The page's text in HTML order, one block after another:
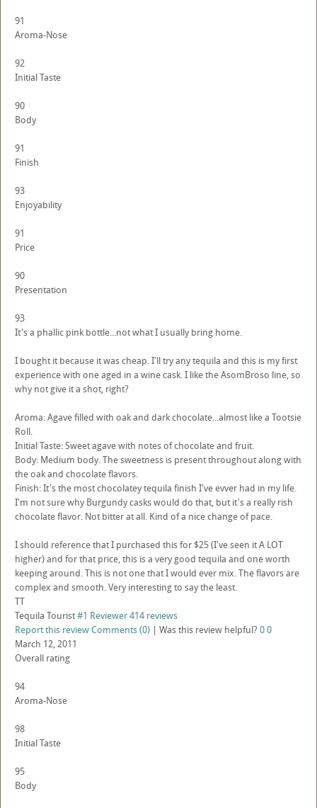
91
Aroma-Nose
92
Initial Taste
90
Body
91
Finish
93
Enjoyability
91
Price
90
Presentation
93
It's a phallic pink bottle...not what I usually bring home.
I bought it because it was cheap. I'll try any tequila and this is my first
experience with one aged in a wine cask. I like the AsomBroso line, so
why not give it a shot, right?
Aroma: Agave filled with oak and dark chocolate...almost like a Tootsie
Roll.
Initial Taste: Sweet agave with notes of chocolate and fruit.
Body: Medium body. The sweetness is present throughout along with
the oak and chocolate flavors.
Finish: It's the most chocolatey tequila finish I've evver had in my life.
I'm not sure why Burgundy casks would do that, but it's a really rish
chocolate flavor. Not bitter at all. Kind of a nice change of pace.
I should reference that I purchased this for $25 (I've seen it A LOT
higher) and for that price, this is a very good tequila and one worth
keeping around. This is not one that I would ever mix. The flavors are
complex and smooth. Very interesting to say the least.
TT
Tequila Tourist#1 Reviewer414 reviews
Report this reviewComments (0) | Was this review helpful? 00
March 12, 2011
Overall rating
94
Aroma-Nose
98
Initial Taste
95
Body